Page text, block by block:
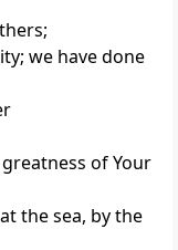
we have done
of Your
the sea, by the